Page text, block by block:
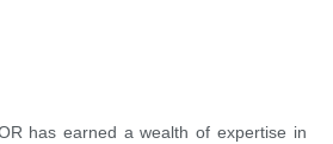
has earned a wealth of expertise in